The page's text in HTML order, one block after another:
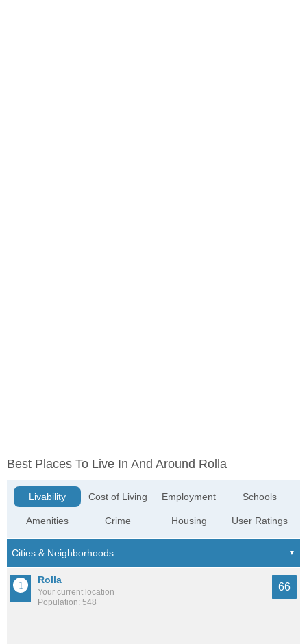
Best Places To Live In And Around Rolla
Livability
Amenities
Cost of Living
Crime
Employment
Housing
Schools
User Ratings
Rolla
Your current location
Population: 548
66